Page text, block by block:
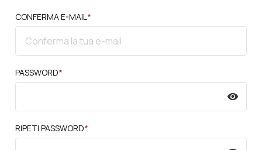
CONFERMA E-MAIL*
PASSWORD*
RIPETI PASSWORD*